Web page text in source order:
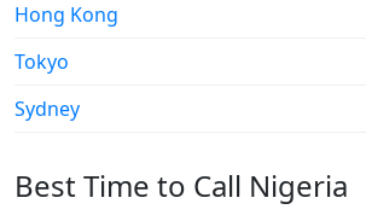
Hong Kong
Tokyo
Sydney
Best Time to Call Nigeria